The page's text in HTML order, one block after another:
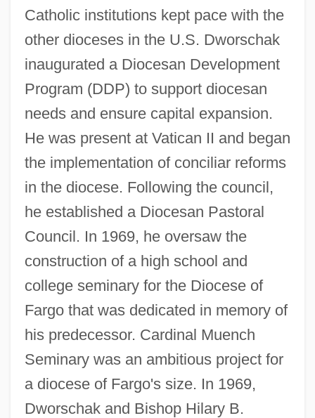
Catholic institutions kept pace with the
other dioceses in the U.S. Dworschak
inaugurated a Diocesan Development
Program (DDP) to support diocesan
needs and ensure capital expansion.
He was present at Vatican II and began
the implementation of conciliar reforms
in the diocese. Following the council,
he established a Diocesan Pastoral
Council. In 1969, he oversaw the
construction of a high school and
college seminary for the Diocese of
Fargo that was dedicated in memory of
his predecessor. Cardinal Muench
Seminary was an ambitious project for
a diocese of Fargo's size. In 1969,
Dworschak and Bishop Hilary B.